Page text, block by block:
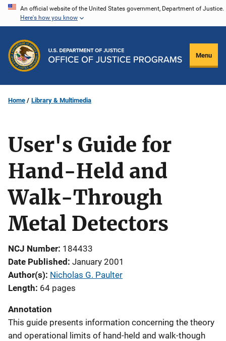
Skip
content
An official website of the United States government, Department of Justice.
Here's how you know
Menu
Home Library & Multimedia
User's Guide for
Hand-Held and
Walk-Through
Metal Detectors
NCJ Number 184433
Date Published January 2001
Author(s) Nicholas G. Paulter
Length 64 pages
Annotation
This guide presents information concerning the theory
and operational limits of hand-held and walk-though